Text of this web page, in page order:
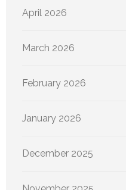
April 2026
March 2026
February 2026
January 2026
December 2025